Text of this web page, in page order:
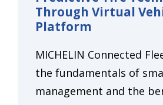
Through Virtual
Platform
MICHELIN Connected
the fundamentals of
management and the